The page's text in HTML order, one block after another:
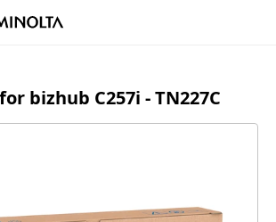
bizhub C257i - TN227C